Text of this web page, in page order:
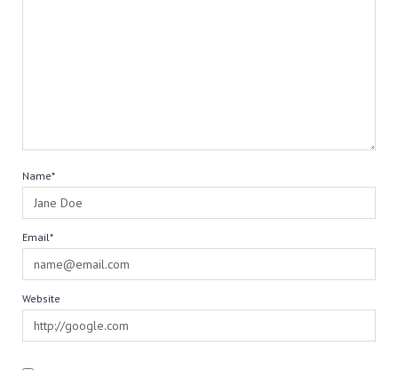
Name*
Email*
Website